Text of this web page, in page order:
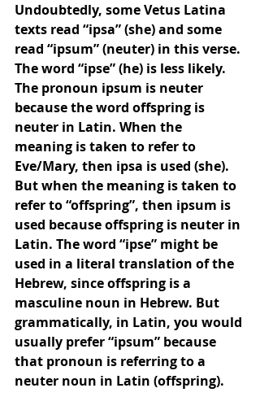
Undoubtedly, some Vetus Latina
texts read “ipsa” (she) and some
read “ipsum” (neuter) in this verse.
The word “ipse” (he) is less likely.
The pronoun ipsum is neuter
because the word offspring is
neuter in Latin. When the
meaning is taken to refer to
Eve/Mary, then ipsa is used (she).
But when the meaning is taken to
refer to “offspring”, then ipsum is
used because offspring is neuter in
Latin. The word “ipse” might be
used in a literal translation of the
Hebrew, since offspring is a
masculine noun in Hebrew. But
grammatically, in Latin, you would
usually prefer “ipsum” because
that pronoun is referring to a
neuter noun in Latin (offspring).